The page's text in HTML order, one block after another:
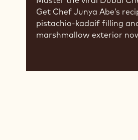
Get Chef Junya Abe’s
pistachio-kadaif filling
marshmallow exterior